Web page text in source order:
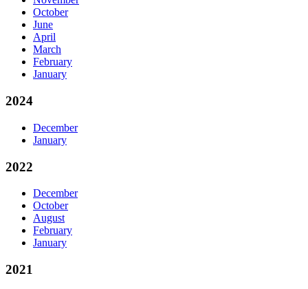
October
June
April
March
February
January
2024
December
January
2022
December
October
August
February
January
2021